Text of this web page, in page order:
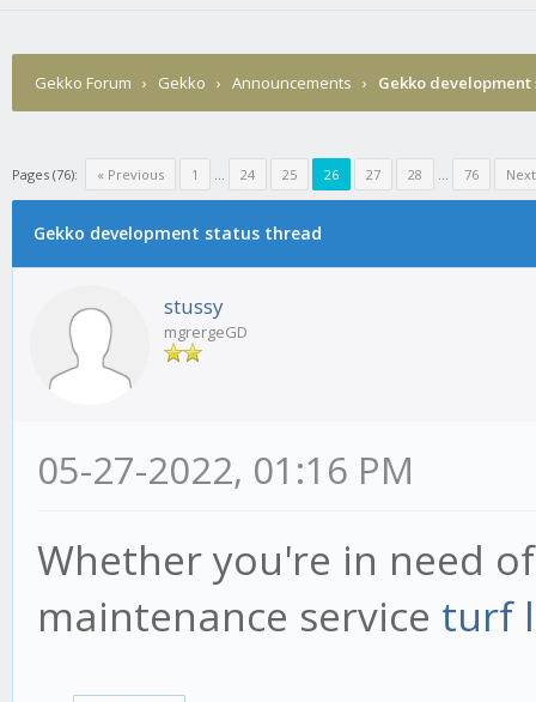
Gekko Forum › Gekko › Announcements › Gekko
Pages (76): « Previous 1 ... 24 25 26 27 28 ... 76
Gekko development status thread
stussy
mgrergeGD
05-27-2022, 01:16 PM
Whether you're in need
maintenance service turf